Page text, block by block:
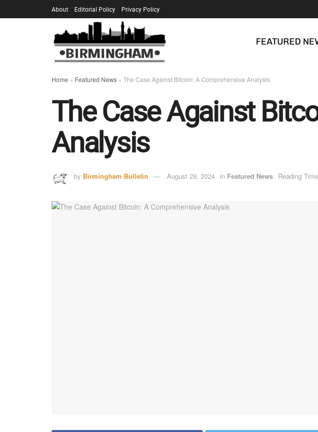
About Editorial Policy Privacy Policy
FEATURED
Home » Featured News » The Case Against Bitcoin: A Comprehensive Analysis
The Case Against
Analysis
by Birmingham Bulletin August 29, 2024 in Featured News Reading